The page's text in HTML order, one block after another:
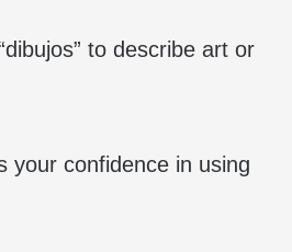
to describe art or
your confidence in using